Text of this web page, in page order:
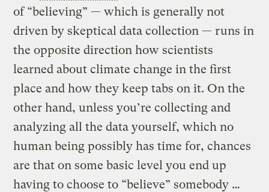
of “believing” — which is generally not
driven by skeptical data collection — runs in
the opposite direction how scientists
learned about climate change in the first
place and how they keep tabs on it. On the
other hand, unless you’re collecting and
analyzing all the data yourself, which no
human being possibly has time for, chances
are that on some basic level you end up
having to choose to “believe” somebody …